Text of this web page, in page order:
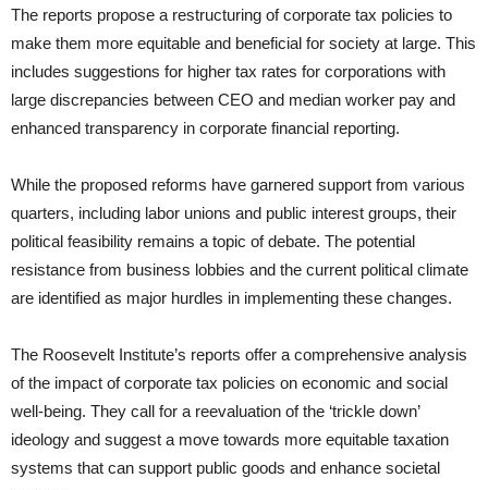
The reports propose a restructuring of corporate tax policies to
make them more equitable and beneficial for society at large. This
includes suggestions for higher tax rates for corporations with
large discrepancies between CEO and median worker pay and
enhanced transparency in corporate financial reporting.
While the proposed reforms have garnered support from various
quarters, including labor unions and public interest groups, their
political feasibility remains a topic of debate. The potential
resistance from business lobbies and the current political climate
are identified as major hurdles in implementing these changes.
The Roosevelt Institute’s reports offer a comprehensive analysis
of the impact of corporate tax policies on economic and social
well-being. They call for a reevaluation of the ‘trickle down’
ideology and suggest a move towards more equitable taxation
systems that can support public goods and enhance societal